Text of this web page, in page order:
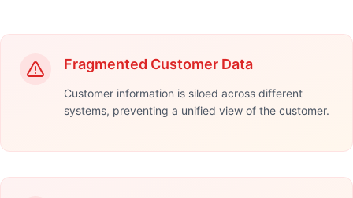
Fragmented Customer Data
Customer information is siloed across different
systems, preventing a unified view of the customer.